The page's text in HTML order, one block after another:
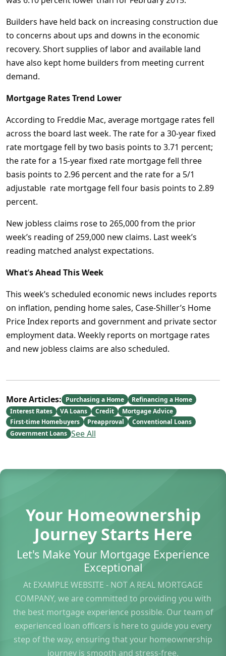
Builders have held back on increasing construction due
to concerns about ups and downs in the economic
recovery. Short supplies of labor and available land
have also kept home builders from meeting current
demand.
Mortgage Rates Trend Lower
According to Freddie Mac, average mortgage rates fell
across the board last week. The rate for a 30-year fixed
rate mortgage fell by two basis points to 3.71 percent;
the rate for a 15-year fixed rate mortgage fell three
basis points to 2.96 percent and the rate for a 5/1
adjustable rate mortgage fell four basis points to 2.89
percent.
New jobless claims rose to 265,000 from the prior
week’s reading of 259,000 new claims. Last week’s
reading matched analyst expectations.
What‘s Ahead This Week
This week’s scheduled economic news includes reports
on inflation, pending home sales, Case-Shiller’s Home
Price Index reports and government and private sector
employment data. Weekly reports on mortgage rates
and new jobless claims are also scheduled.
More Articles: Purchasing a Home
Refinancing a Home
Interest Rates
VA Loans Credit
Mortgage Advice
First-time Homebuyers
Preapproval
Conventional Loans
Government Loans See All
Your Homeownership
Journey Starts Here
Let's Make Your Mortgage Experience
Exceptional
At EXAMPLE WEBSITE - NOT A REAL MORTGAGE
COMPANY, we are committed to providing you with
the best mortgage experience possible. Our team of
experienced loan officers is here to guide you every
step of the way, ensuring that your homeownership
journey is smooth and stress-free.